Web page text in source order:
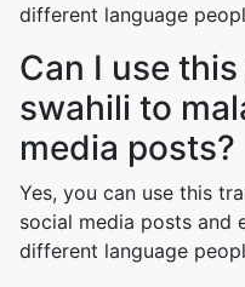
different language
Can I use
swahili to
media posts?
Yes, you can use this
social media posts and
different language